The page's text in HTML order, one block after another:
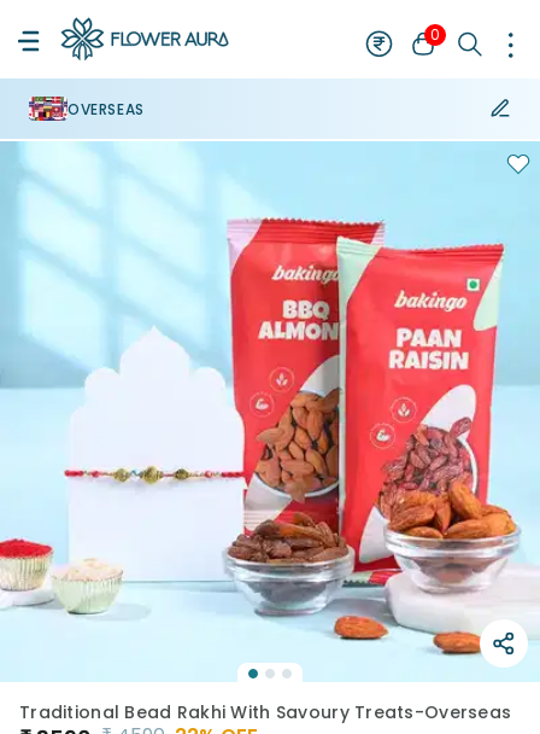
0
OVERSEAS
Traditional Bead Rakhi With Savoury Treats-Overseas